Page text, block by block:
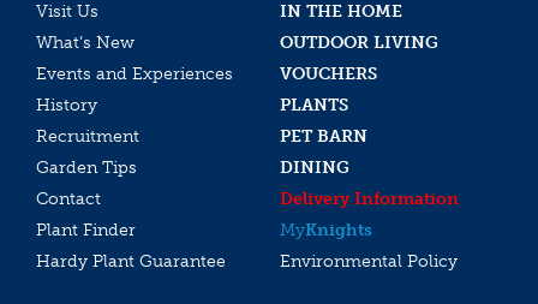
Visit Us
IN THE HOME
What’s New
OUTDOOR LIVING
Events and Experiences
VOUCHERS
History
PLANTS
Recruitment
PET BARN
Garden Tips
DINING
Contact
Delivery Information
Plant Finder
MyKnights
Hardy Plant Guarantee
Environmental Policy